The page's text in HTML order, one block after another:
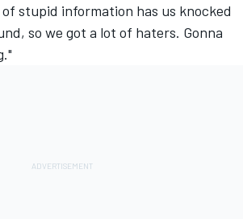
stupid information has us knocked
so we got a lot of haters. Gonna